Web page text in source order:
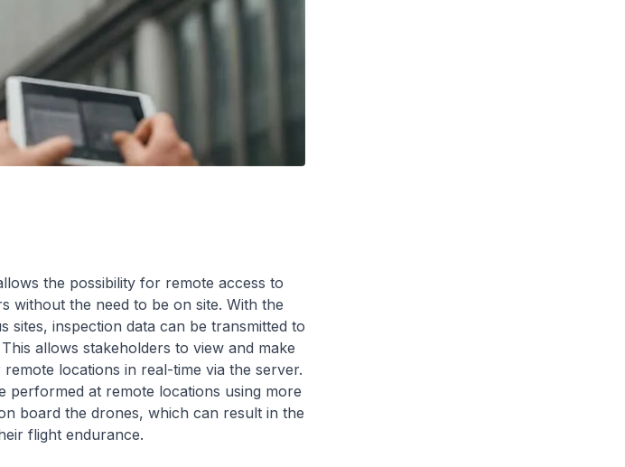
the possibility for remote access to
without the need to be on site. With the
sites, inspection data can be transmitted to
allows stakeholders to view and make
locations in real-time via the server.
performed at remote locations using more
board the drones, which can result in the
flight endurance.